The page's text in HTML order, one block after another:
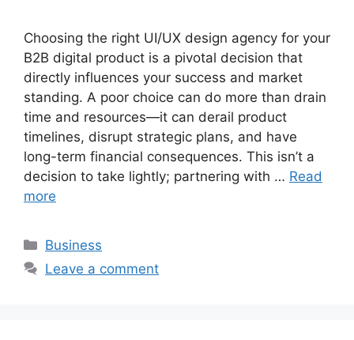
Choosing the right UI/UX design agency for your
B2B digital product is a pivotal decision that
directly influences your success and market
standing. A poor choice can do more than drain
time and resources—it can derail product
timelines, disrupt strategic plans, and have
long-term financial consequences. This isn’t a
decision to take lightly; partnering with … Read
more
Categories
Business
Leave a comment